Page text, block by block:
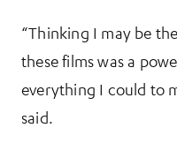
“Thinking I may be
these films was a
everything I could to
said.